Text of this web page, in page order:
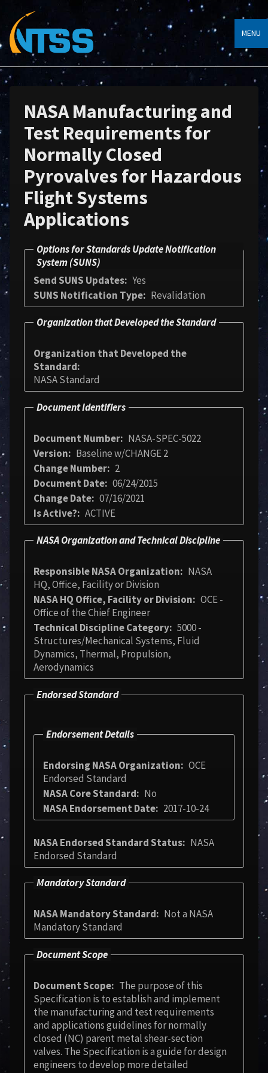
MENU
NASA Manufacturing and
Test Requirements for
Normally Closed
Pyrovalves for Hazardous
Flight Systems
Applications
Options for Standards Update Notification
System (SUNS)
Send SUNS Updates Yes
SUNS Notification Type
Revalidation
Organization that Developed the Standard
Organization that Developed the
Standard
NASA Standard
Document Identifiers
Document Number
NASA-SPEC-5022
Version
Baseline w/CHANGE 2
Change Number
2
Document Date 06/24/2015
Change Date 07/16/2021
Is Active?
ACTIVE
NASA Organization and Technical Discipline
Responsible NASA Organization
NASA
HQ, Office, Facility or Division
NASA HQ Office, Facility or Division
OCE -
Office of the Chief Engineer
Technical Discipline Category 5000 -
Structures/Mechanical Systems, Fluid
Dynamics, Thermal, Propulsion,
Aerodynamics
Endorsed Standard
Endorsement Details
Endorsing NASA Organization
OCE
Endorsed Standard
NASA Core Standard
No
NASA Endorsement Date
2017-10-24
NASA Endorsed Standard Status
NASA
Endorsed Standard
Mandatory Standard
NASA Mandatory Standard
Not a NASA
Mandatory Standard
Document Scope
Document Scope
The purpose of this
Specification is to establish and implement
the manufacturing and test requirements
and applications guidelines for normally
closed (NC) parent metal shear-section
valves. The Specification is a guide for design
engineers to develop more detailed